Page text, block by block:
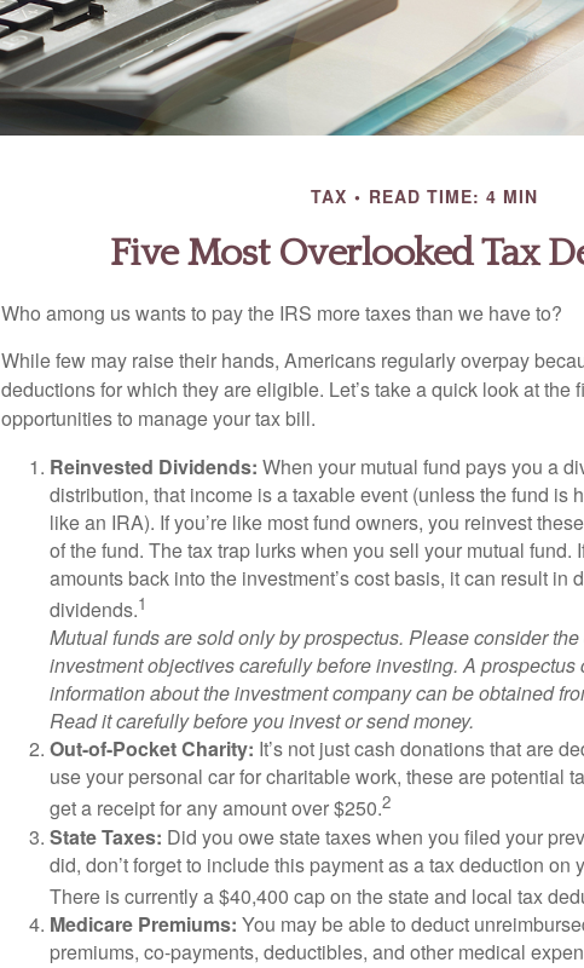
TAX READ TIME: 4 MIN
Five Most Overlooked Tax
Who among us wants to pay the IRS more taxes than we have to?
While few may raise their hands, Americans regularly overpay
deductions for which they are eligible. Let’s take a quick look at the
opportunities to manage your tax bill.
Reinvested Dividends: When your mutual fund pays you a
distribution, that income is a taxable event (unless the fund is
like an IRA). If you’re like most fund owners, you reinvest
of the fund. The tax trap lurks when you sell your mutual fund.
amounts back into the investment’s cost basis, it can result in
dividends.1
Mutual funds are sold only by prospectus. Please consider
investment objectives carefully before investing. A
information about the investment company can be obtained
Read it carefully before you invest or send money.
Out-of-Pocket Charity: It’s not just cash donations that are
use your personal car for charitable work, these are potential
get a receipt for any amount over $250.2
State Taxes: Did you owe state taxes when you filed your
did, don’t forget to include this payment as a tax deduction on
There is currently a $40,400 cap on the state and local tax
Medicare Premiums: You may be able to deduct
premiums, co-payments, deductibles, and other medical